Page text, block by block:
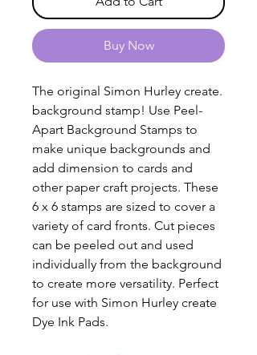
Buy Now
The original Simon Hurley create.
background stamp! Use Peel-
Apart Background Stamps to
make unique backgrounds and
add dimension to cards and
other paper craft projects. These
6 x 6 stamps are sized to cover a
variety of card fronts. Cut pieces
can be peeled out and used
individually from the background
to create more versatility. Perfect
for use with Simon Hurley create
Dye Ink Pads.